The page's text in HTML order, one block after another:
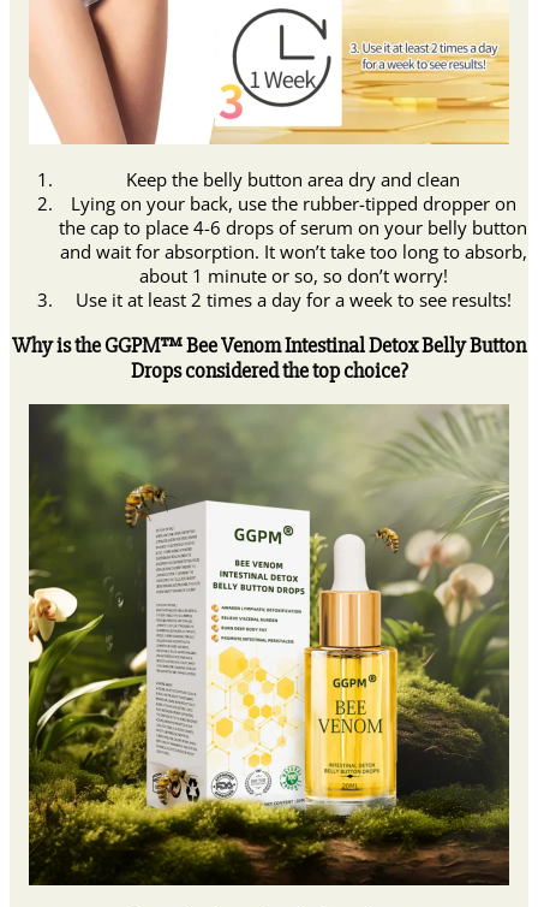
Keep the belly button area dry and clean
Lying on your back, use the rubber-tipped dropper on
the cap to place 4-6 drops of serum on your belly button
and wait for absorption. It won’t take too long to absorb,
about 1 minute or so, so don’t worry!
Use it at least 2 times a day for a week to see results!
Why is the GGPM™ Bee Venom Intestinal Detox Belly Button
Drops considered the top choice?